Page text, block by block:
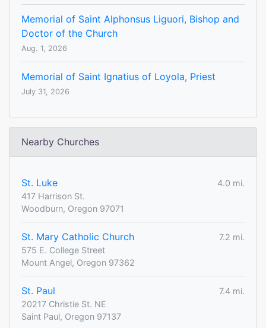
Memorial of Saint Alphonsus Liguori, Bishop and
Doctor of the Church
Aug. 1, 2026
Memorial of Saint Ignatius of Loyola, Priest
July 31, 2026
Nearby Churches
St. Luke
4.0 mi.
417 Harrison St.
Woodburn, Oregon 97071
St. Mary Catholic Church
7.2 mi.
575 E. College Street
Mount Angel, Oregon 97362
St. Paul
7.4 mi.
20217 Christie St. NE
Saint Paul, Oregon 97137